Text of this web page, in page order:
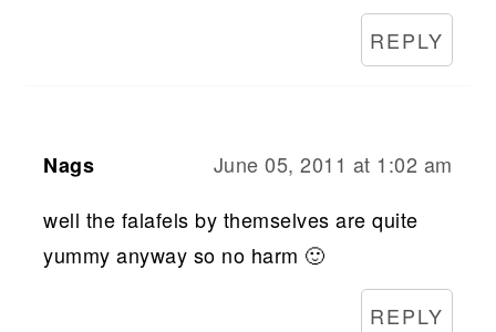
REPLY
Nags
June 05, 2011 at 1:02 am
well the falafels by themselves are quite
yummy anyway so no harm 🙂
REPLY